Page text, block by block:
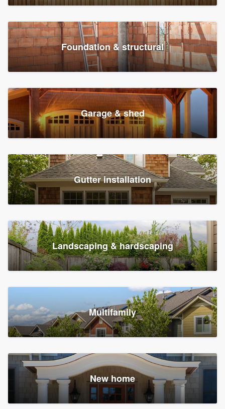
Foundation & structural
Garage & shed
Gutter installation
Landscaping & hardscaping
Multifamily
New home